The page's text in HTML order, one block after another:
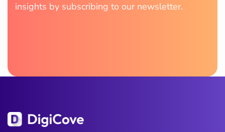
insights by subscribing to our newsletter.